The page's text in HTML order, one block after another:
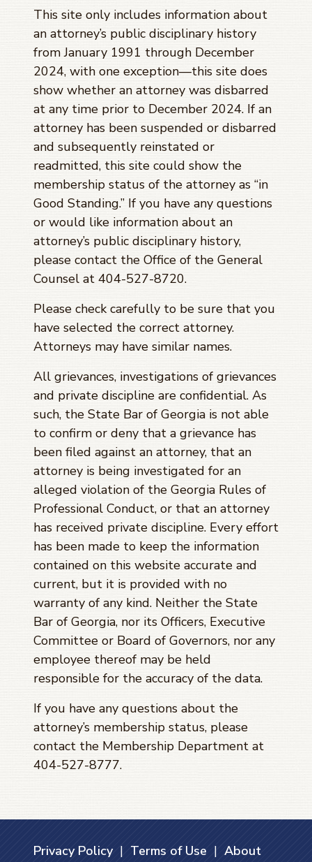
This site only includes information about
an attorney’s public disciplinary history
from January 1991 through December
2024, with one exception—this site does
show whether an attorney was disbarred
at any time prior to December 2024. If an
attorney has been suspended or disbarred
and subsequently reinstated or
readmitted, this site could show the
membership status of the attorney as “in
Good Standing.” If you have any questions
or would like information about an
attorney’s public disciplinary history,
please contact the Office of the General
Counsel at 404-527-8720.
Please check carefully to be sure that you
have selected the correct attorney.
Attorneys may have similar names.
All grievances, investigations of grievances
and private discipline are confidential. As
such, the State Bar of Georgia is not able
to confirm or deny that a grievance has
been filed against an attorney, that an
attorney is being investigated for an
alleged violation of the Georgia Rules of
Professional Conduct, or that an attorney
has received private discipline. Every effort
has been made to keep the information
contained on this website accurate and
current, but it is provided with no
warranty of any kind. Neither the State
Bar of Georgia, nor its Officers, Executive
Committee or Board of Governors, nor any
employee thereof may be held
responsible for the accuracy of the data.
If you have any questions about the
attorney’s membership status, please
contact the Membership Department at
404-527-8777.
Privacy Policy| Terms of Use | About